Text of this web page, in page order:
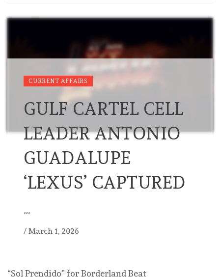
CURRENT AFFAIRS
GULF CARTEL CELL
LEADER ANTONIO
GUADALUPE
‘LEXUS’ CAPTURED
…
/ March 1, 2026
“Sol Prendido” for Borderland Beat